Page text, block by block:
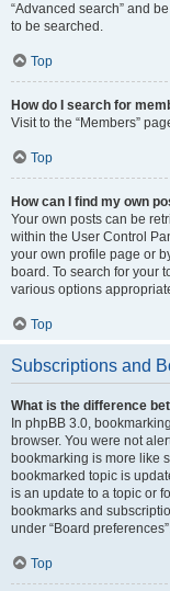
“Advanced search” and
to be searched.
Top
How do I search for
Visit to the “Members”
Top
How can I find my own
Your own posts can be
within the User Control
your own profile page or
board. To search for your
various options
Top
Subscriptions and
What is the difference
In phpBB 3.0,
browser. You were not
bookmarking is more like
bookmarked topic is
is an update to a topic or
bookmarks and
under “Board
Top